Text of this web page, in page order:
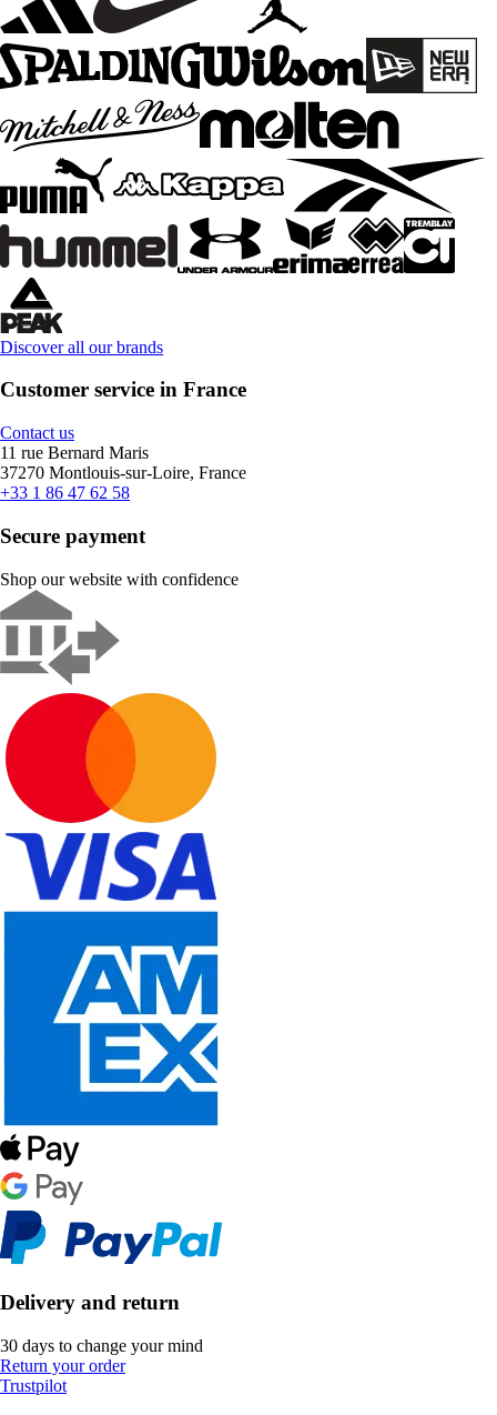
Discover all our brands
Customer service in France
Contact us
11 rue Bernard Maris
37270 Montlouis-sur-Loire, France
+33 1 86 47 62 58
Secure payment
Shop our website with confidence
Delivery and return
30 days to change your mind
Return your order
Trustpilot